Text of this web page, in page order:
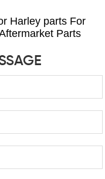
Harley parts For
Parts